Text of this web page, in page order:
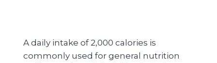
A daily intake of 2,000 calories is
commonly used for general nutrition